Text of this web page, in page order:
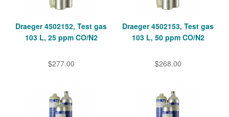
Draeger 4502152, Test gas
103 L, 25 ppm CO/N2
$277.00
Draeger 4502153, Test gas
103 L, 50 ppm CO/N2
$268.00